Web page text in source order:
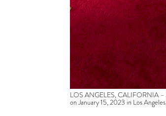
LOS ANGELES, CALIFORNIA –
on January 15, 2023 in Los